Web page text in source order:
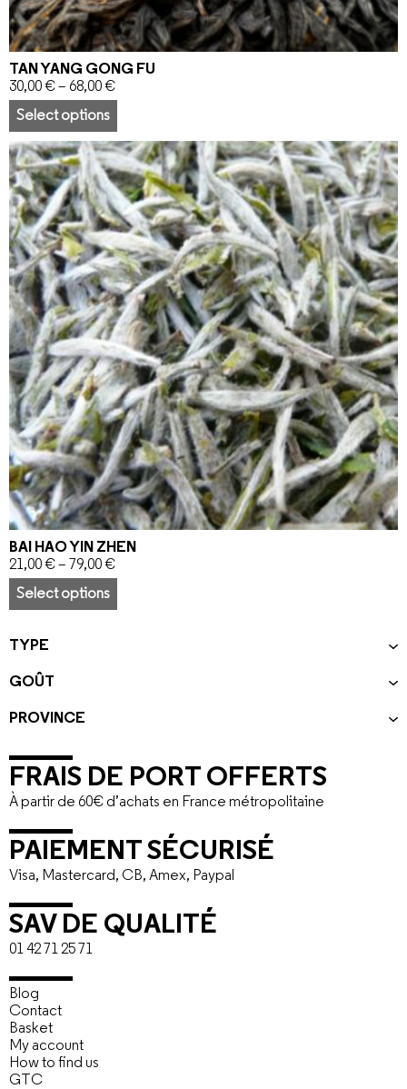
TAN YANG GONG FU
30,00€– 68,00€
Select options
BAI HAO YIN ZHEN
21,00€– 79,00€
Select options
TYPE
GOÛT
PROVINCE
FRAIS DE PORT OFFERTS
À partir de 60€ d’achats en France métropolitaine
PAIEMENT SÉCURISÉ
Visa, Mastercard, CB, Amex, Paypal
SAV DE QUALITÉ
01 42 71 25 71
Blog
Contact
Basket
My account
How to find us
GTC